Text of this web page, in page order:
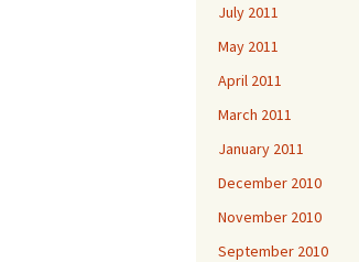
July 2011
May 2011
April 2011
March 2011
January 2011
December 2010
November 2010
September 2010